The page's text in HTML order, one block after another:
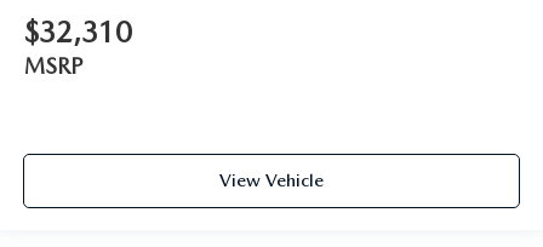
$32,310
MSRP
View Vehicle